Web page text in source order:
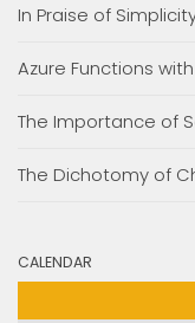
In Praise of
Azure Functions
The Importance of
The Dichotomy of
CALENDAR